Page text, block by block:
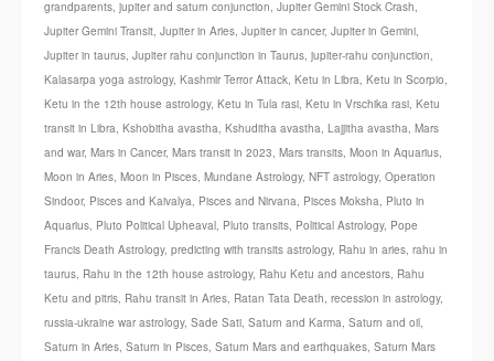
grandparents, jupiter and saturn conjunction, Jupiter Gemini Stock Crash,
Jupiter Gemini Transit, Jupiter in Aries, Jupiter in cancer, Jupiter in Gemini,
Jupiter in taurus, Jupiter rahu conjunction in Taurus, jupiter-rahu conjunction,
Kalasarpa yoga astrology, Kashmir Terror Attack, Ketu in Libra, Ketu in Scorpio,
Ketu in the 12th house astrology, Ketu in Tula rasi, Ketu in Vrschika rasi, Ketu
transit in Libra, Kshobitha avastha, Kshuditha avastha, Lajjitha avastha, Mars
and war, Mars in Cancer, Mars transit in 2023, Mars transits, Moon in Aquarius,
Moon in Aries, Moon in Pisces, Mundane Astrology, NFT astrology, Operation
Sindoor, Pisces and Kaivalya, Pisces and Nirvana, Pisces Moksha, Pluto in
Aquarius, Pluto Political Upheaval, Pluto transits, Political Astrology, Pope
Francis Death Astrology, predicting with transits astrology, Rahu in aries, rahu in
taurus, Rahu in the 12th house astrology, Rahu Ketu and ancestors, Rahu
Ketu and pitris, Rahu transit in Aries, Ratan Tata Death, recession in astrology,
russia-ukraine war astrology, Sade Sati, Saturn and Karma, Saturn and oil,
Saturn in Aries, Saturn in Pisces, Saturn Mars and earthquakes, Saturn Mars